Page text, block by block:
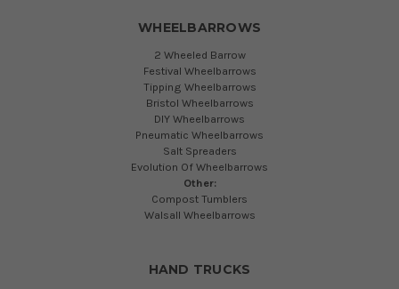
WHEELBARROWS
2 Wheeled Barrow
Festival Wheelbarrows
Tipping Wheelbarrows
Bristol Wheelbarrows
DIY Wheelbarrows
Pneumatic Wheelbarrows
Salt Spreaders
Evolution Of Wheelbarrows
Other:
Compost Tumblers
Walsall Wheelbarrows
HAND TRUCKS